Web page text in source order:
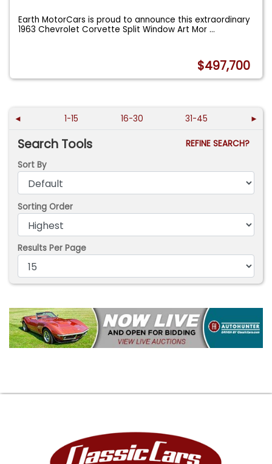
Earth MotorCars is proud to announce this extraordinary
1963 Chevrolet Corvette Split Window Art Mor...
$497,700
◄ 1-15 16-30 31-45 ►
Search Tools
REFINE SEARCH?
Sort By
Sorting Order
Results Per Page